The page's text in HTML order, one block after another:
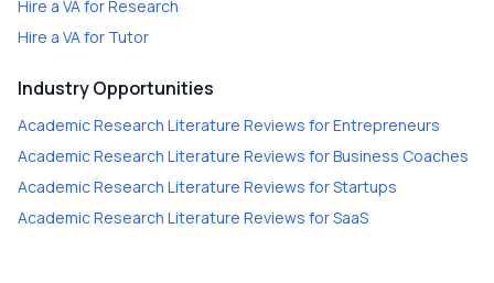
Hire a VA for Research
Hire a VA for Tutor
Industry Opportunities
Academic Research Literature Reviews forEntrepreneurs
Academic Research Literature Reviews forBusiness Coaches
Academic Research Literature Reviews forStartups
Academic Research Literature Reviews forSaaS